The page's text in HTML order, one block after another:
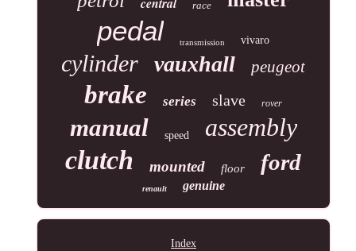
race
pedal transmission vivaro
cylinder vauxhall peugeot
brake series slave rover
manual speed assembly
clutch mounted floor ford
renault genuine
Index